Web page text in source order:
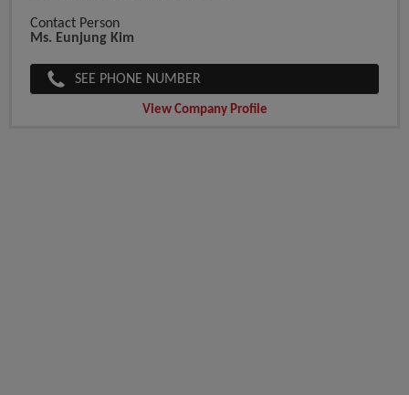
Contact Person
Ms. Eunjung Kim
SEE PHONE NUMBER
View Company Profile